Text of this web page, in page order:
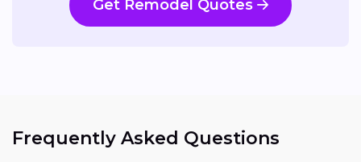
Get Remodel Quotes
Frequently Asked Questions